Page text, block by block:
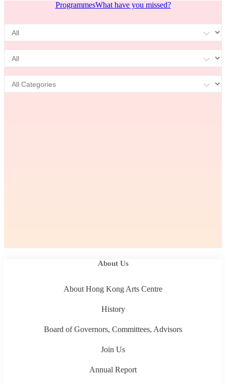
ProgrammesWhat have you missed?
About Us
About Hong Kong Arts Centre
History
Board of Governors, Committees, Advisors
Join Us
Annual Report